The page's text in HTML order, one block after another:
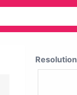
Resolution